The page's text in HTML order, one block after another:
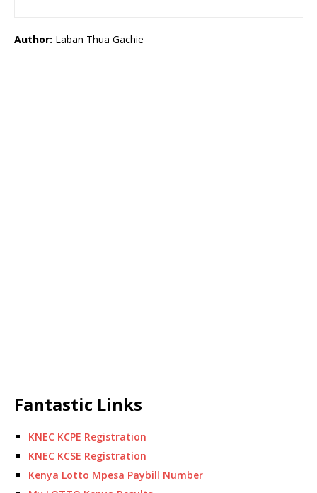
Author: Laban Thua Gachie
Fantastic Links
KNEC KCPE Registration
KNEC KCSE Registration
Kenya Lotto Mpesa Paybill Number